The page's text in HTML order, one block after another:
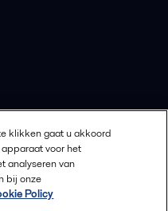
klikken gaat u akkoord
voor het
analyseren van
bij onze
Policy